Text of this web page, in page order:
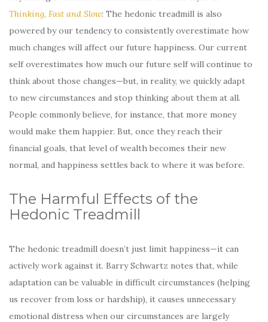
Thinking, Fast and Slow: The hedonic treadmill is also
powered by our tendency to consistently overestimate how
much changes will affect our future happiness. Our current
self overestimates how much our future self will continue to
think about those changes—but, in reality, we quickly adapt
to new circumstances and stop thinking about them at all.
People commonly believe, for instance, that more money
would make them happier. But, once they reach their
financial goals, that level of wealth becomes their new
normal, and happiness settles back to where it was before.
The Harmful Effects of the
Hedonic Treadmill
The hedonic treadmill doesn’t just limit happiness—it can
actively work against it. Barry Schwartz notes that, while
adaptation can be valuable in difficult circumstances (helping
us recover from loss or hardship), it causes unnecessary
emotional distress when our circumstances are largely